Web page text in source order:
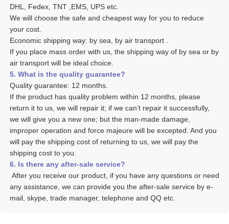
DHL, Fedex, TNT ,EMS, UPS etc.
We will choose the safe and cheapest way for you to reduce
your cost.
Economic shipping way: by sea, by air transport .
If you place mass order with us, the shipping way of by sea or by
air transport will be ideal choice.
5. What is the quality guarantee?
Quality guarantee: 12 months.
If the product has quality problem within 12 months, please
return it to us, we will repair it; if we can’t repair it successfully,
we will give you a new one; but the man-made damage,
improper operation and force majeure will be excepted. And you
will pay the shipping cost of returning to us, we will pay the
shipping cost to you.
6. Is there any after-sale service?
any assistance, we can provide you the after-sale service by e-
mail, skype, trade manager, telephone and QQ etc.